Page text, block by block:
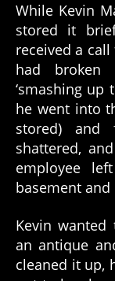
While Kevin
stored it
received a
had broken
‘smashing up
he went into
stored) and
shattered,
employee
basement
Kevin
an antique
cleaned it up,